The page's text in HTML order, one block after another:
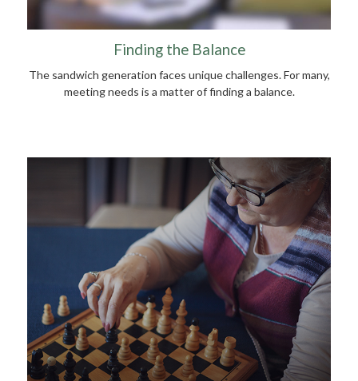
Finding the Balance
The sandwich generation faces unique challenges. For many,
meeting needs is a matter of finding a balance.